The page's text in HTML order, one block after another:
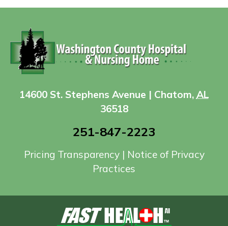
14600 St. Stephens Avenue | Chatom, AL
36518
251-847-2223
Pricing Transparency| Notice of Privacy
Practices